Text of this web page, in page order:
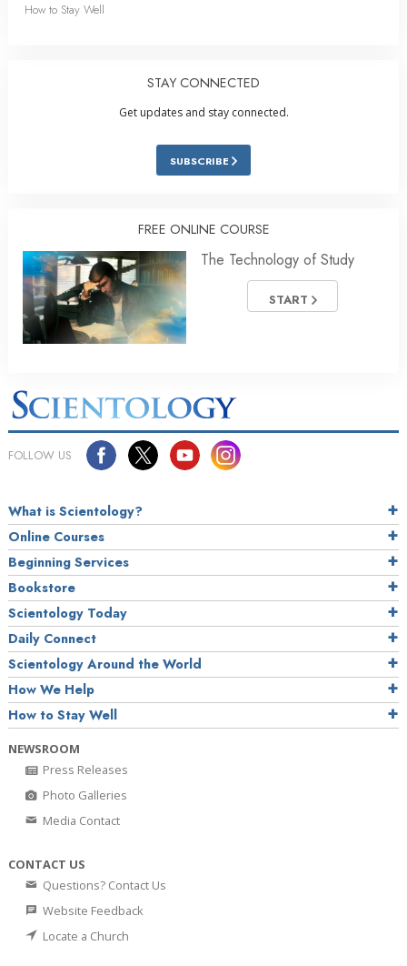
How to Stay Well
STAY CONNECTED
Get updates and stay connected.
SUBSCRIBE
FREE ONLINE COURSE
The Technology of Study
START
FOLLOW US
What is Scientology?
Online Courses
Beginning Services
Bookstore
Scientology Today
Daily Connect
Scientology Around the World
How We Help
How to Stay Well
NEWSROOM
Press Releases
Photo Galleries
Media Contact
CONTACT US
Questions? Contact Us
Website Feedback
Locate a Church